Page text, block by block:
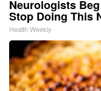
Neurologists
Stop Doing This
Health Weekly